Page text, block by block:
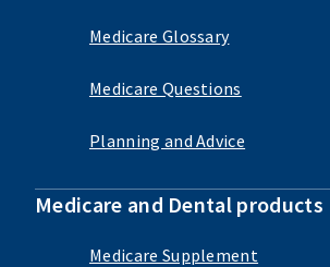
Medicare Glossary
Medicare Questions
Planning and Advice
Medicare and Dental products
Medicare Supplement